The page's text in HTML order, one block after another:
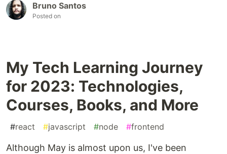
Bruno Santos
Posted on
My Tech Learning Journey
for 2023: Technologies,
Courses, Books, and More
#react #javascript #node #frontend
Although May is almost upon us, I've been